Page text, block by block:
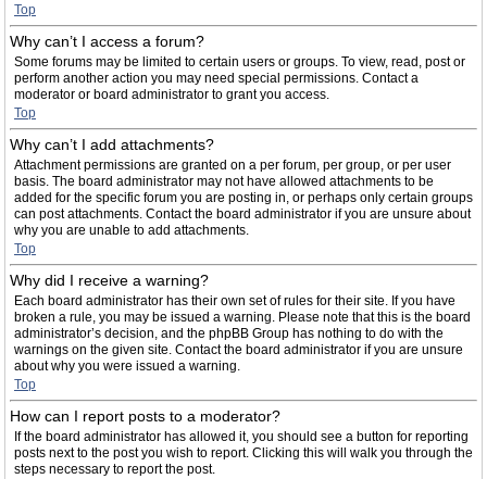
Top
Why can’t I access a forum?
Some forums may be limited to certain users or groups. To view, read, post or
perform another action you may need special permissions. Contact a
moderator or board administrator to grant you access.
Top
Why can’t I add attachments?
Attachment permissions are granted on a per forum, per group, or per user
basis. The board administrator may not have allowed attachments to be
added for the specific forum you are posting in, or perhaps only certain groups
can post attachments. Contact the board administrator if you are unsure about
why you are unable to add attachments.
Top
Why did I receive a warning?
Each board administrator has their own set of rules for their site. If you have
broken a rule, you may be issued a warning. Please note that this is the board
administrator’s decision, and the phpBB Group has nothing to do with the
warnings on the given site. Contact the board administrator if you are unsure
about why you were issued a warning.
Top
How can I report posts to a moderator?
If the board administrator has allowed it, you should see a button for reporting
posts next to the post you wish to report. Clicking this will walk you through the
steps necessary to report the post.